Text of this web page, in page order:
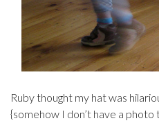
Ruby thought my hat was
{somehow I don’t have a